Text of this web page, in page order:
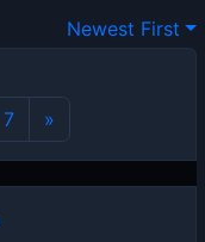
Newest First
7 »